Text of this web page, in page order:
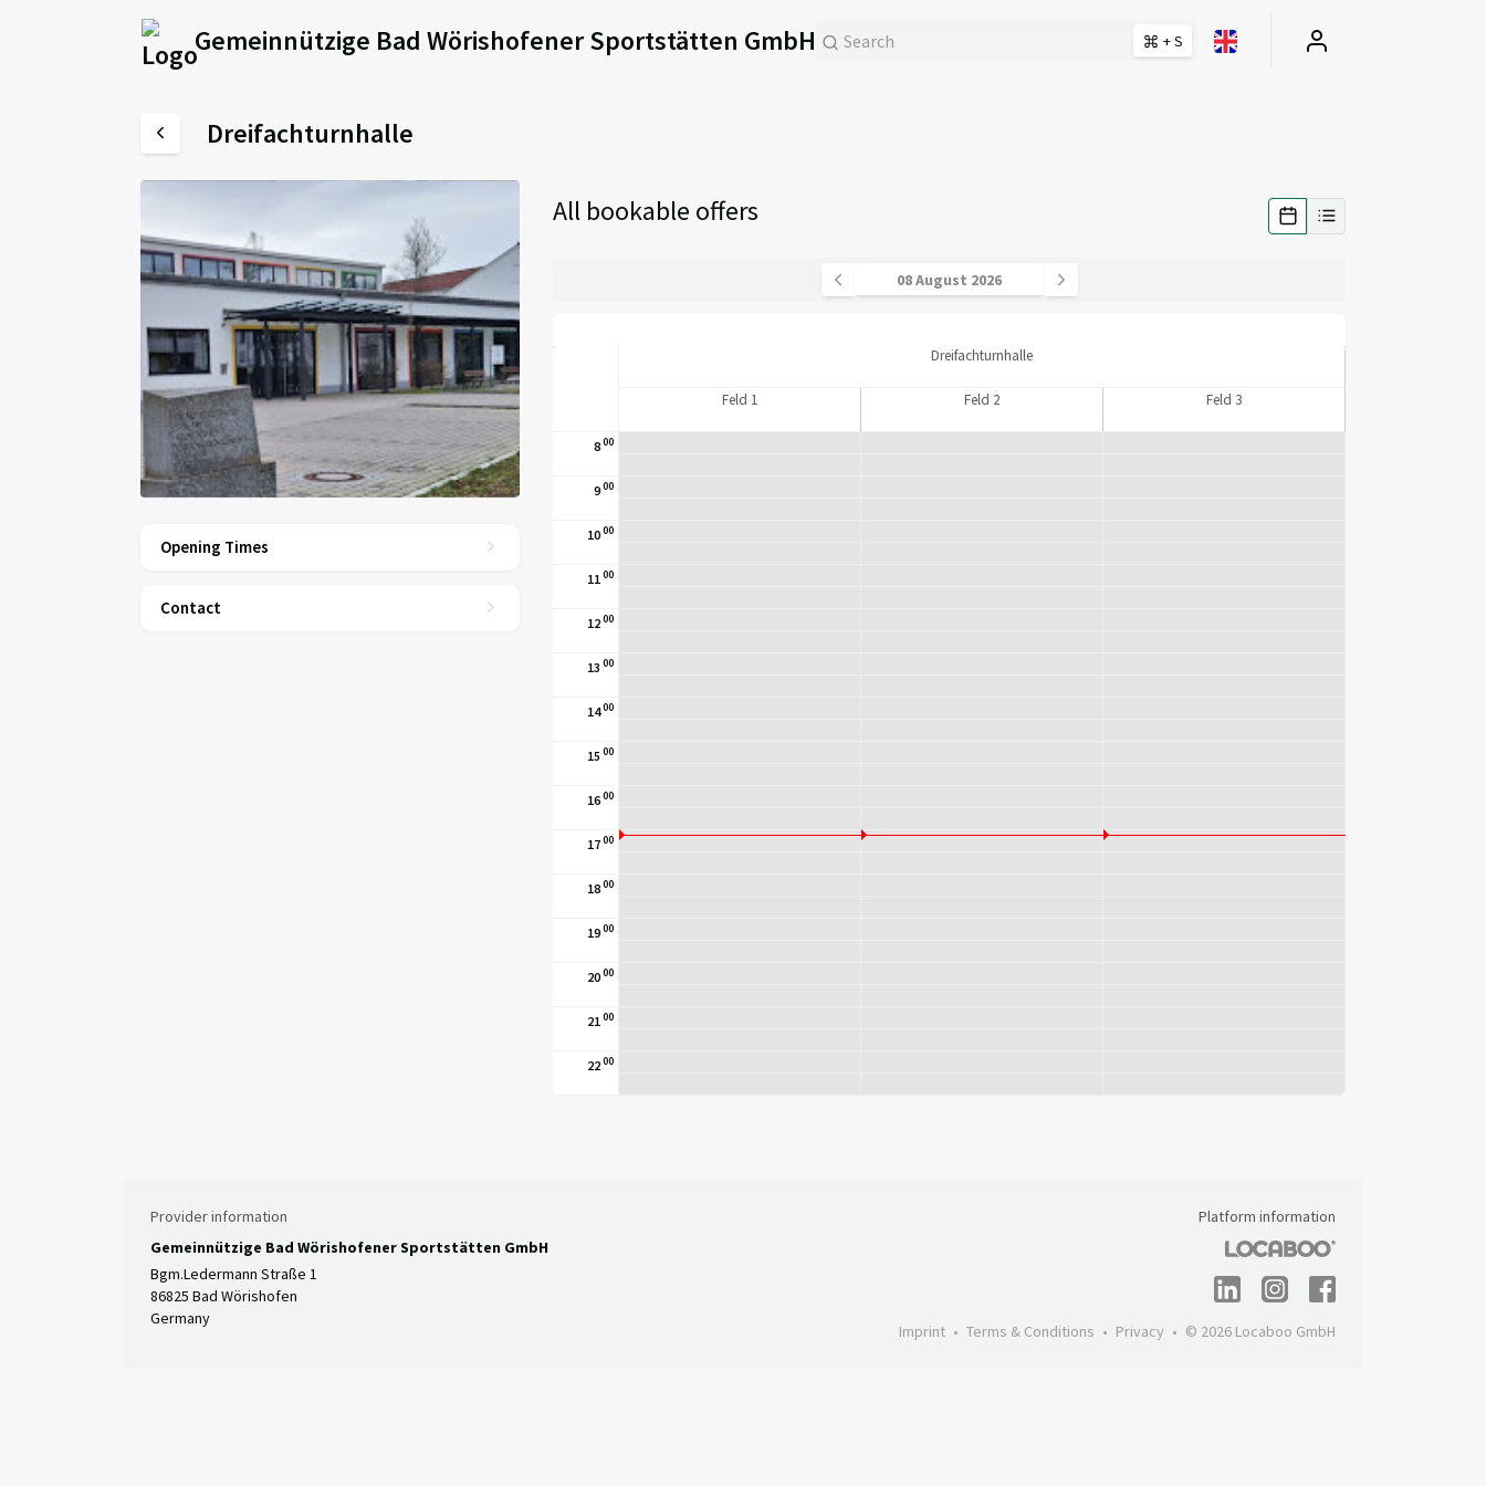
Gemeinnützige Bad Wörishofener Sportstätten GmbH + S
Dreifachturnhalle
Opening Times
Contact
All bookable offers
Dreifachturnhalle
Feld 1 Feld 2 Feld 3
800
900
1000
1100
1200
13 00
1400
15 00
1600
1700
1800
1900
2000
2100
2200
Provider information
Gemeinnützige Bad Wörishofener Sportstätten GmbH
Bgm.Ledermann Straße 1
86825 Bad Wörishofen
Germany
Platform information
Imprint Terms & Conditions Privacy © 2026 Locaboo GmbH